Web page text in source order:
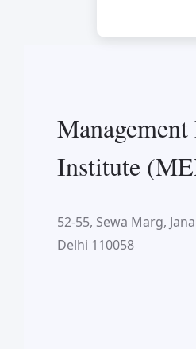
Institute
52-55, Sewa Marg,
Delhi 110058